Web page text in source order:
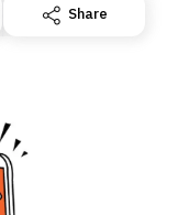
subscription for
here
Share